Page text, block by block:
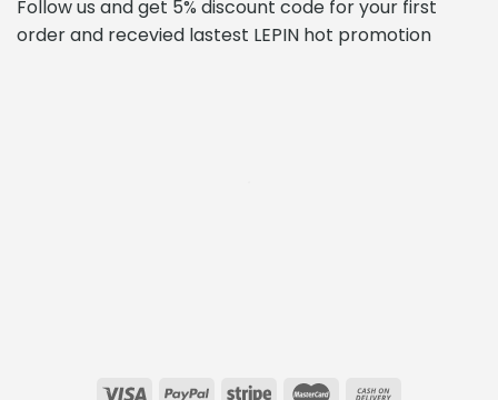
Follow us and get 5% discount code for your first
order and recevied lastest LEPIN hot promotion